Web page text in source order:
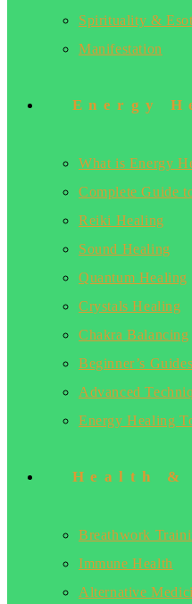
Spirituality &
Manifestation
Energy
What is Energy
Complete Guide
Reiki Healing
Sound Healing
Quantum Healing
Crystals Healing
Chakra Balancing
Beginner’s Guides
Advanced
Energy Healing
Health &
Breathwork
Immune Health
Alternative